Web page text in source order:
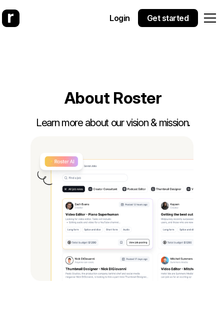
Login Get started
About Roster
Learn more about our vision & mission.